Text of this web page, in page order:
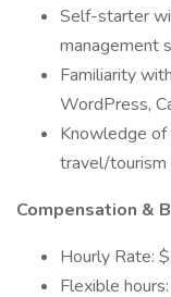
Self-starter
management
Familiarity
WordPress,
Knowledge of
travel/tourism
Compensation &
Hourly Rate:
Flexible